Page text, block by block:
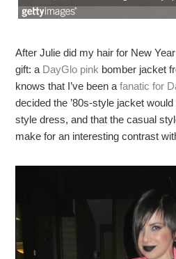
After Julie did my hair for New
gift: a DayGlo pink bomber jacket
knows that I’ve been afanatic for
decided the ’80s-style jacket
style dress, and that the casual
make for an interesting contrast